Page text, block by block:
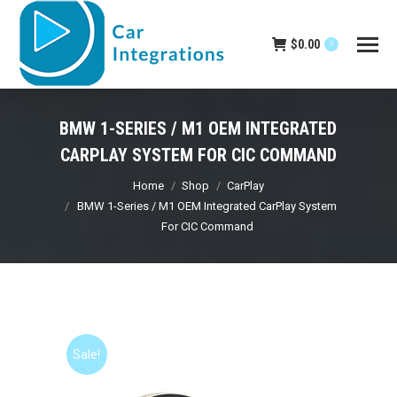
$0.00 0
BMW 1-SERIES / M1 OEM INTEGRATED
CARPLAY SYSTEM FOR CIC COMMAND
You are here:Home Shop
CarPlay
BMW 1-Series / M1 OEM Integrated CarPlay System
For CIC Command
Sale!